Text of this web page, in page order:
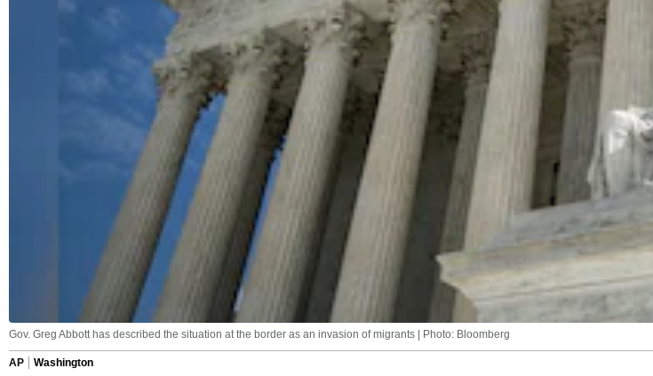
Gov. Greg Abbott has described the situation at the border as an invasion of migrants | Photo: Bloomberg
AP
Washington